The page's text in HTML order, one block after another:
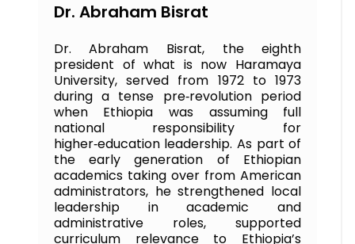
Dr. Abraham Bisrat
Dr. Abraham Bisrat, the eighth
president of what is now Haramaya
University, served from 1972 to 1973
during a tense pre‑revolution period
when Ethiopia was assuming full
national responsibility for
higher‑education leadership. As part of
the early generation of Ethiopian
academics taking over from American
administrators, he strengthened local
leadership in academic and
administrative roles, supported
curriculum relevance to Ethiopia’s